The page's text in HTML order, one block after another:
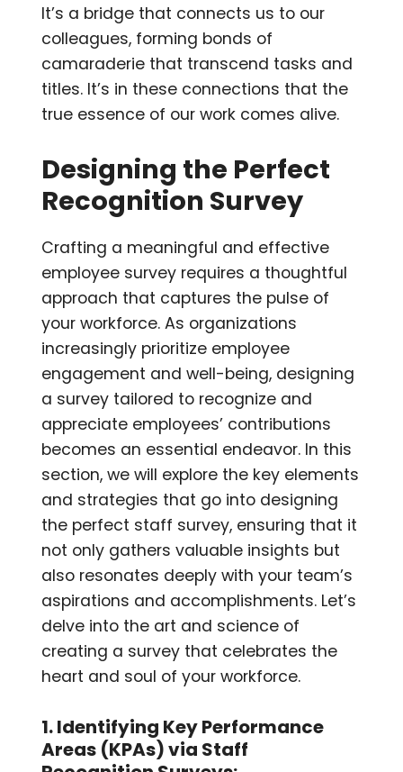
It’s a bridge that connects us to our
colleagues, forming bonds of
camaraderie that transcend tasks and
titles. It’s in these connections that the
true essence of our work comes alive.
Designing the Perfect
Recognition Survey
Crafting a meaningful and effective
employee survey requires a thoughtful
approach that captures the pulse of
your workforce. As organizations
increasingly prioritize employee
engagement and well-being, designing
a survey tailored to recognize and
appreciate employees’ contributions
becomes an essential endeavor. In this
section, we will explore the key elements
and strategies that go into designing
the perfect staff survey, ensuring that it
not only gathers valuable insights but
also resonates deeply with your team’s
aspirations and accomplishments. Let’s
delve into the art and science of
creating a survey that celebrates the
heart and soul of your workforce.
1. Identifying Key Performance
Areas (KPAs) via Staff